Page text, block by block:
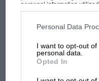
personal information
disclosed to third parties
third parties on the IAB’s
information may also be
third parties.
Personal Data
I want to opt-out
personal data.
Opted In